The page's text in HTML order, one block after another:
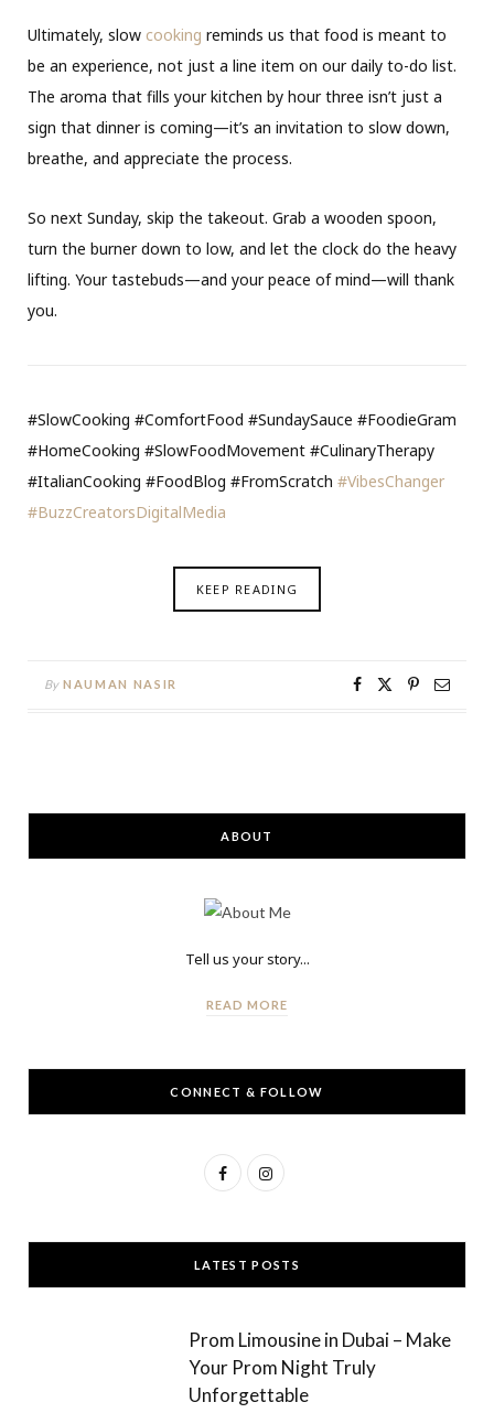
Ultimately, slow cooking reminds us that food is meant to
be an experience, not just a line item on our daily to-do list.
The aroma that fills your kitchen by hour three isn’t just a
sign that dinner is coming—it’s an invitation to slow down,
breathe, and appreciate the process.
So next Sunday, skip the takeout. Grab a wooden spoon,
turn the burner down to low, and let the clock do the heavy
lifting. Your tastebuds—and your peace of mind—will thank
you.
#SlowCooking #ComfortFood #SundaySauce #FoodieGram
#HomeCooking #SlowFoodMovement #CulinaryTherapy
#ItalianCooking #FoodBlog #FromScratch #VibesChanger
#BuzzCreatorsDigitalMedia
KEEP READING
By NAUMAN NASIR
ABOUT
Tell us your story...
READ MORE
CONNECT & FOLLOW
F
c
e
o
o
I
s
t
r
LATEST POSTS
Prom Limousine in Dubai – Make
Your Prom Night Truly
Unforgettable